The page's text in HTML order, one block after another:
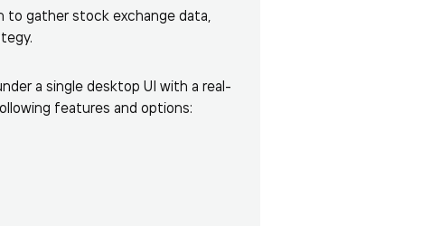
to gather stock exchange data,
a single desktop UI with a real-
features and options: